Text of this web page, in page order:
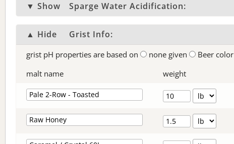
▼ Show Sparge Water Acidification:
▲ Hide Grist Info:
grist pH properties are based on none given Beer color
malt name
weight